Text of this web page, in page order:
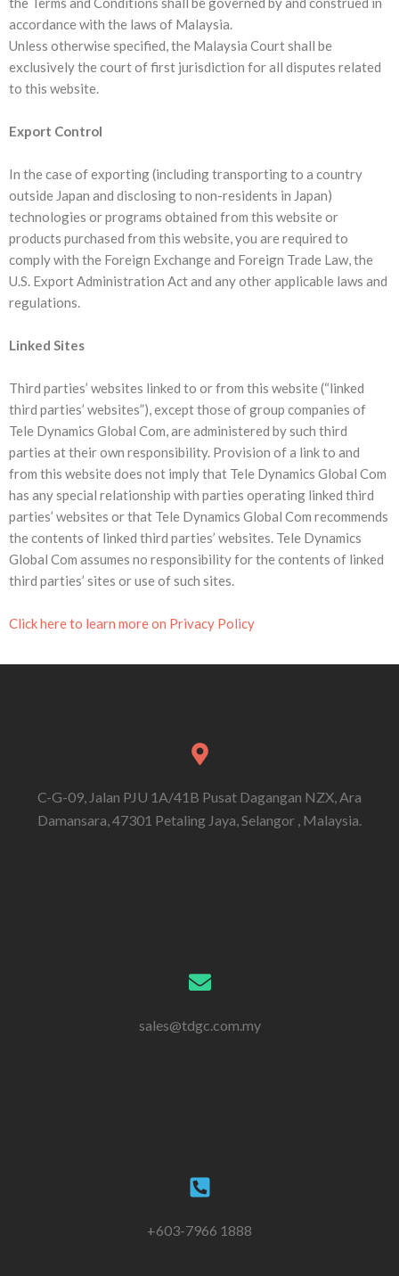
accordance with the laws of Malaysia.
Unless otherwise specified, the Malaysia Court shall be
exclusively the court of first jurisdiction for all disputes related
to this website.
Export Control
In the case of exporting (including transporting to a country
outside Japan and disclosing to non-residents in Japan)
technologies or programs obtained from this website or
products purchased from this website, you are required to
comply with the Foreign Exchange and Foreign Trade Law, the
U.S. Export Administration Act and any other applicable laws and
regulations.
Linked Sites
Third parties’ websites linked to or from this website (“linked
third parties’ websites”), except those of group companies of
Tele Dynamics Global Com, are administered by such third
parties at their own responsibility. Provision of a link to and
from this website does not imply that Tele Dynamics Global Com
has any special relationship with parties operating linked third
parties’ websites or that Tele Dynamics Global Com recommends
the contents of linked third parties’ websites. Tele Dynamics
Global Com assumes no responsibility for the contents of linked
third parties’ sites or use of such sites.
Click here to learn more on Privacy Policy
C-G-09, Jalan PJU 1A/41B Pusat Dagangan NZX, Ara
Damansara, 47301 Petaling Jaya, Selangor , Malaysia.
sales@tdgc.com.my
+603-7966 1888